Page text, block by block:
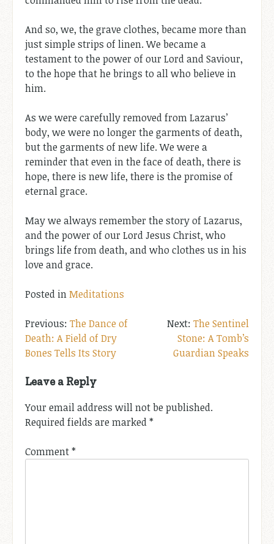
And so, we, the grave clothes, became more than
just simple strips of linen. We became a
testament to the power of our Lord and Saviour,
to the hope that he brings to all who believe in
him.
As we were carefully removed from Lazarus’
body, we were no longer the garments of death,
but the garments of new life. We were a
reminder that even in the face of death, there is
hope, there is new life, there is the promise of
eternal grace.
May we always remember the story of Lazarus,
and the power of our Lord Jesus Christ, who
brings life from death, and who clothes us in his
love and grace.
Posted inMeditations
Post
navigation
The Dance of
Death: A Field of Dry
Bones Tells Its Story
The Sentinel
Stone: A Tomb’s
Guardian Speaks
Leave a Reply
Your email address will not be published.
Required fields are marked*
Comment*